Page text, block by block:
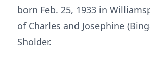
born Feb. 25, 1933 in
of Charles and Josephine
Sholder.